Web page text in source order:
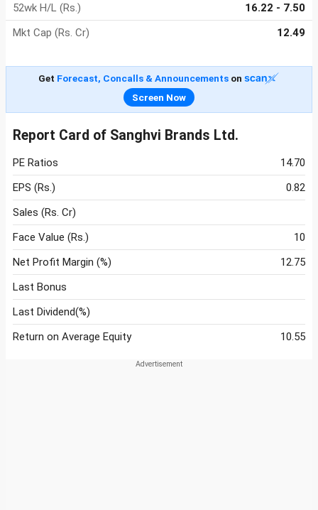
52wk H/L (Rs.)
16.22 - 7.50
Mkt Cap (Rs. Cr)
12.49
Get Forecast, Concalls & Announcementson
Screen Now
Report Card of Sanghvi Brands Ltd.
PE Ratios
14.70
EPS (Rs.)
0.82
Sales (Rs. Cr)
Face Value (Rs.)
10
Net Profit Margin (%)
12.75
Last Bonus
Last Dividend(%)
Return on Average Equity
10.55